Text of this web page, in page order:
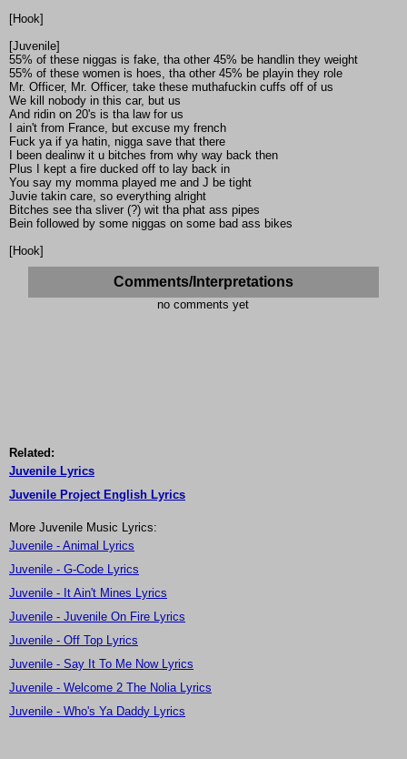
[Hook]
[Juvenile]
55% of these niggas is fake, tha other 45% be handlin they weight
55% of these women is hoes, tha other 45% be playin they role
Mr. Officer, Mr. Officer, take these muthafuckin cuffs off of us
We kill nobody in this car, but us
And ridin on 20's is tha law for us
I ain't from France, but excuse my french
Fuck ya if ya hatin, nigga save that there
I been dealinw it u bitches from why way back then
Plus I kept a fire ducked off to lay back in
You say my momma played me and J be tight
Juvie takin care, so everything alright
Bitches see tha sliver (?) wit tha phat ass pipes
Bein followed by some niggas on some bad ass bikes
[Hook]
Comments/Interpretations
no comments yet
Related:
Juvenile Lyrics
Juvenile Project English Lyrics
More Juvenile Music Lyrics:
Juvenile - Animal Lyrics
Juvenile - G-Code Lyrics
Juvenile - It Ain't Mines Lyrics
Juvenile - Juvenile On Fire Lyrics
Juvenile - Off Top Lyrics
Juvenile - Say It To Me Now Lyrics
Juvenile - Welcome 2 The Nolia Lyrics
Juvenile - Who's Ya Daddy Lyrics